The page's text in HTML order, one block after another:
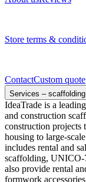
Store terms &
ContactCustom quote
Services –
IdeaTrade is a
and construction
construction
housing to large-
includes rental and
scaffolding, UNICO-
also provide rental
formwork